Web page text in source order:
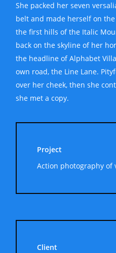
She packed her seven
belt and made herself on
the first hills of the Italic
back on the skyline of her
the headline of Alphabet
own road, the Line Lane.
over her cheek, then she
she met a copy.
Project
Action photography of
Client